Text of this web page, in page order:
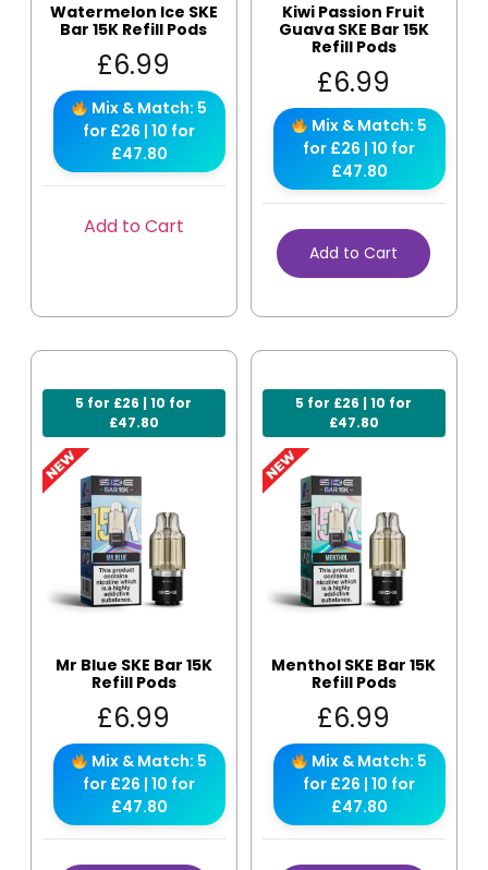
Watermelon Ice SKE
Bar 15K Refill Pods
£6.99
Mix & Match: 5
for £26 | 10 for
£47.80
Add to Cart
Kiwi Passion Fruit
Guava SKE Bar 15K
Refill Pods
£6.99
Mix & Match: 5
for £26 | 10 for
£47.80
Add to Cart
5 for £26 | 10 for
£47.80
Mr Blue SKE Bar 15K
Refill Pods
£6.99
Mix & Match: 5
for £26 | 10 for
£47.80
5 for £26 | 10 for
£47.80
Menthol SKE Bar 15K
Refill Pods
£6.99
Mix & Match: 5
for £26 | 10 for
£47.80